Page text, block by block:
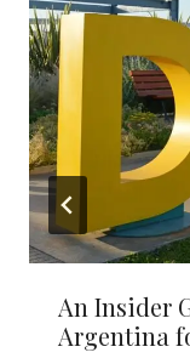
An Insider
Argentina